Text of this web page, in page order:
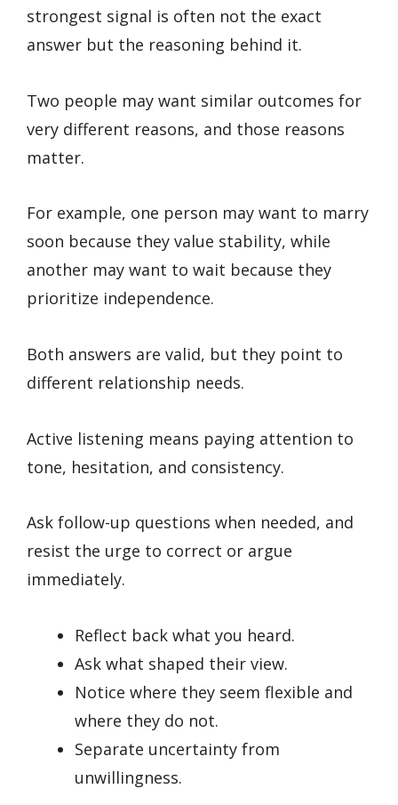
strongest signal is often not the exact
answer but the reasoning behind it.
Two people may want similar outcomes for
very different reasons, and those reasons
matter.
For example, one person may want to marry
soon because they value stability, while
another may want to wait because they
prioritize independence.
Both answers are valid, but they point to
different relationship needs.
Active listening means paying attention to
tone, hesitation, and consistency.
Ask follow-up questions when needed, and
resist the urge to correct or argue
immediately.
Reflect back what you heard.
Ask what shaped their view.
Notice where they seem flexible and
where they do not.
Separate uncertainty from
unwillingness.